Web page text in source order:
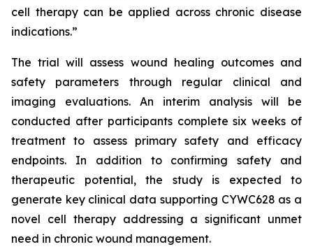
cell therapy can be applied across chronic disease
indications.”
The trial will assess wound healing outcomes and
safety parameters through regular clinical and
imaging evaluations. An interim analysis will be
conducted after participants complete six weeks of
treatment to assess primary safety and efficacy
endpoints. In addition to confirming safety and
therapeutic potential, the study is expected to
generate key clinical data supporting CYWC628 as a
novel cell therapy addressing a significant unmet
need in chronic wound management.